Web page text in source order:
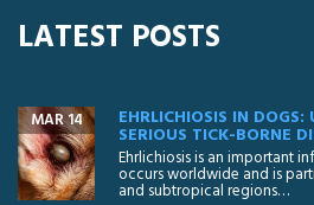
LATEST POSTS
EHRLICHIOSIS IN
SERIOUS TICK-BORNE
MAR 14
Ehrlichiosis is an important
occurs worldwide and is
and subtropical regions…